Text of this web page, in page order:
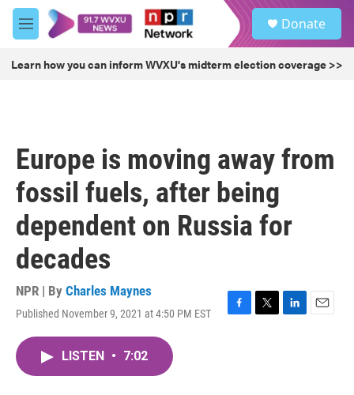
Skip to main content
M
e
u
Donate
Learn how you can inform WVXU's midterm election coverage >>
Europe is moving away from
fossil fuels, after being
dependent on Russia for
decades
NPR | By Charles Maynes
Published November 9, 2021 at 4:50 PM EST
F
T
L
E
LISTEN • 7:02